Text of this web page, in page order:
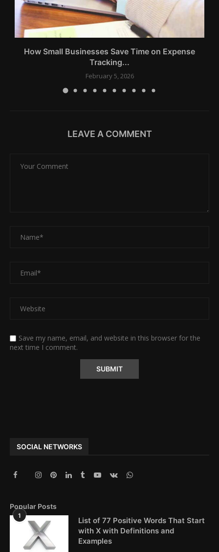
How Small Businesses Save Time on Expense
Tracking...
February 5, 2026
LEAVE A COMMENT
Save my name, email, and website in this browser for the
next time I comment.
SOCIAL NETWORKS
Popular Posts
1
List of 77 Positive Words That Start
with X with Definitions and
Examples